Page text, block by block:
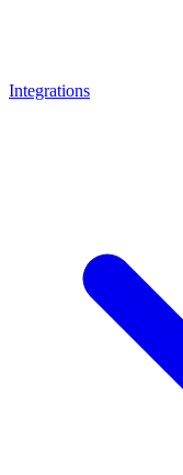
Integrations